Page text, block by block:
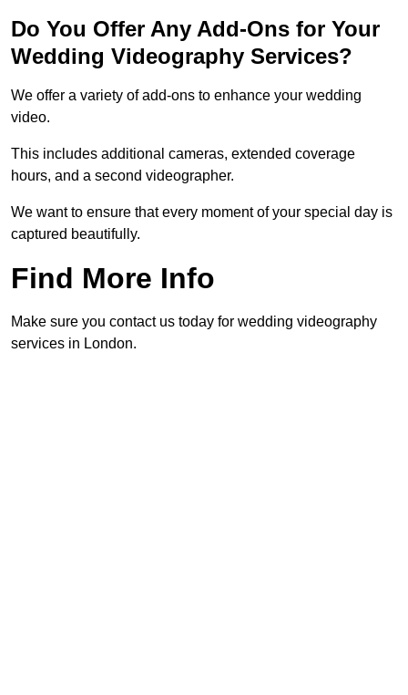
Do You Offer Any Add-Ons for Your
Wedding Videography Services?
We offer a variety of add-ons to enhance your wedding
video.
This includes additional cameras, extended coverage
hours, and a second videographer.
We want to ensure that every moment of your special day is
captured beautifully.
Find More Info
Make sure you contact us today for wedding videography
services in London.